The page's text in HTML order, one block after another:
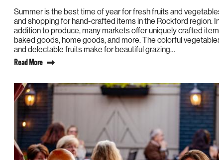
Summer is the best time of year for fresh fruits and vegetables
and shopping for hand-crafted items in the Rockford region. In
addition to produce, many markets offer uniquely crafted
baked goods, home goods, and more. The colorful vegetables
and delectable fruits make for beautiful grazing…
Read More